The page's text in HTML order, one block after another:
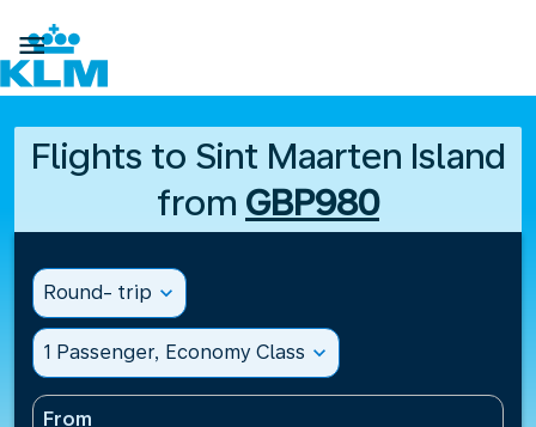

Flights to Sint Maarten Island
from GBP980
Round- trip expand_more
1 Passenger, Economy Class expand_more
From